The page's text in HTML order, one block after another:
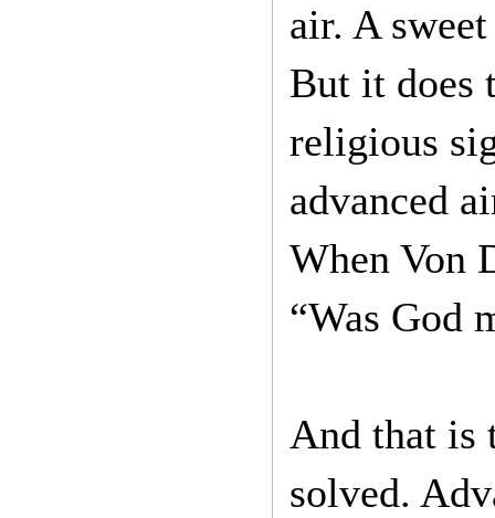
air. A
But it does
religious
advanced
When Von
“Was God
And that is
solved.